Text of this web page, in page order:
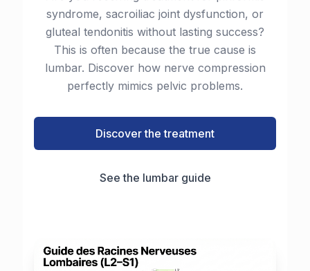
syndrome, sacroiliac joint dysfunction, or
gluteal tendonitis without lasting success?
This is often because the true cause is
lumbar. Discover how nerve compression
perfectly mimics pelvic problems.
Discover the treatment
See the lumbar guide